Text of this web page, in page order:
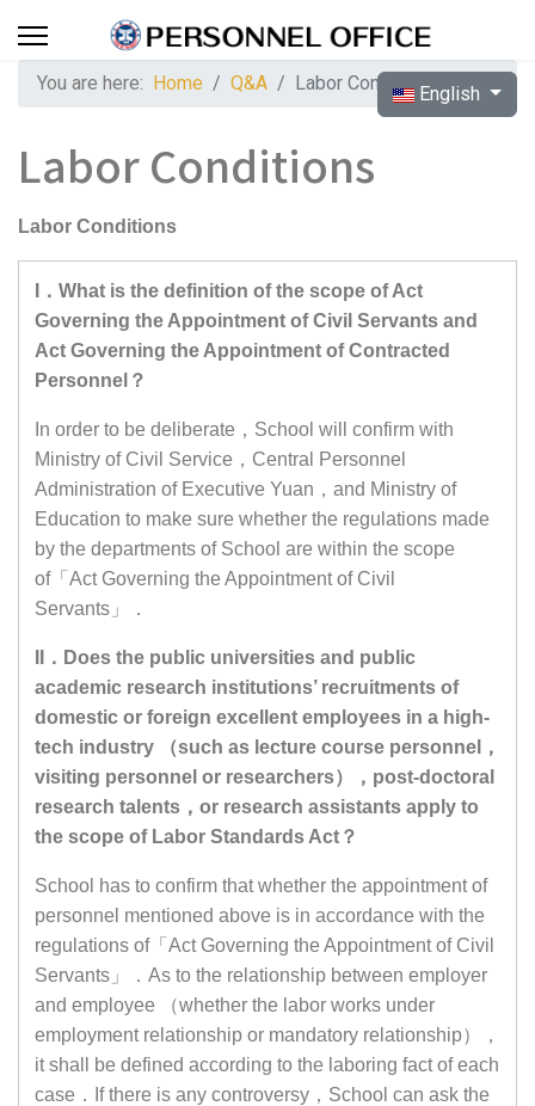
Select your
English
You are here: Home Q&A Labor Conditions
Labor Conditions
Labor Conditions
I．What is the definition of the scope of Act
Governing the Appointment of Civil Servants and
Act Governing the Appointment of Contracted
Personnel？
In order to be deliberate，School will confirm with
Ministry of Civil Service，Central Personnel
Administration of Executive Yuan，and Ministry of
Education to make sure whether the regulations made
by the departments of School are within the scope
of「Act Governing the Appointment of Civil
Servants」．
II．Does the public universities and public
academic research institutions’ recruitments of
domestic or foreign excellent employees in a high-
tech industry （such as lecture course personnel，
visiting personnel or researchers），post-doctoral
research talents，or research assistants apply to
the scope of Labor Standards Act？
School has to confirm that whether the appointment of
personnel mentioned above is in accordance with the
regulations of「Act Governing the Appointment of Civil
Servants」．As to the relationship between employer
and employee （whether the labor works under
employment relationship or mandatory relationship），
it shall be defined according to the laboring fact of each
case．If there is any controversy，School can ask the